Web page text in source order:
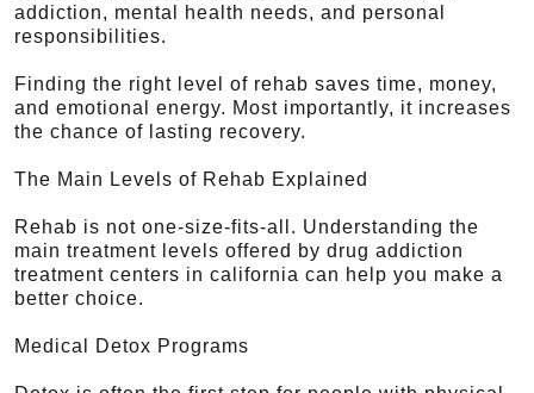
addiction, mental health needs, and personal
responsibilities.
Finding the right level of rehab saves time, money,
and emotional energy. Most importantly, it increases
the chance of lasting recovery.
The Main Levels of Rehab Explained
Rehab is not one-size-fits-all. Understanding the
main treatment levels offered by drug addiction
treatment centers in california can help you make a
better choice.
Medical Detox Programs